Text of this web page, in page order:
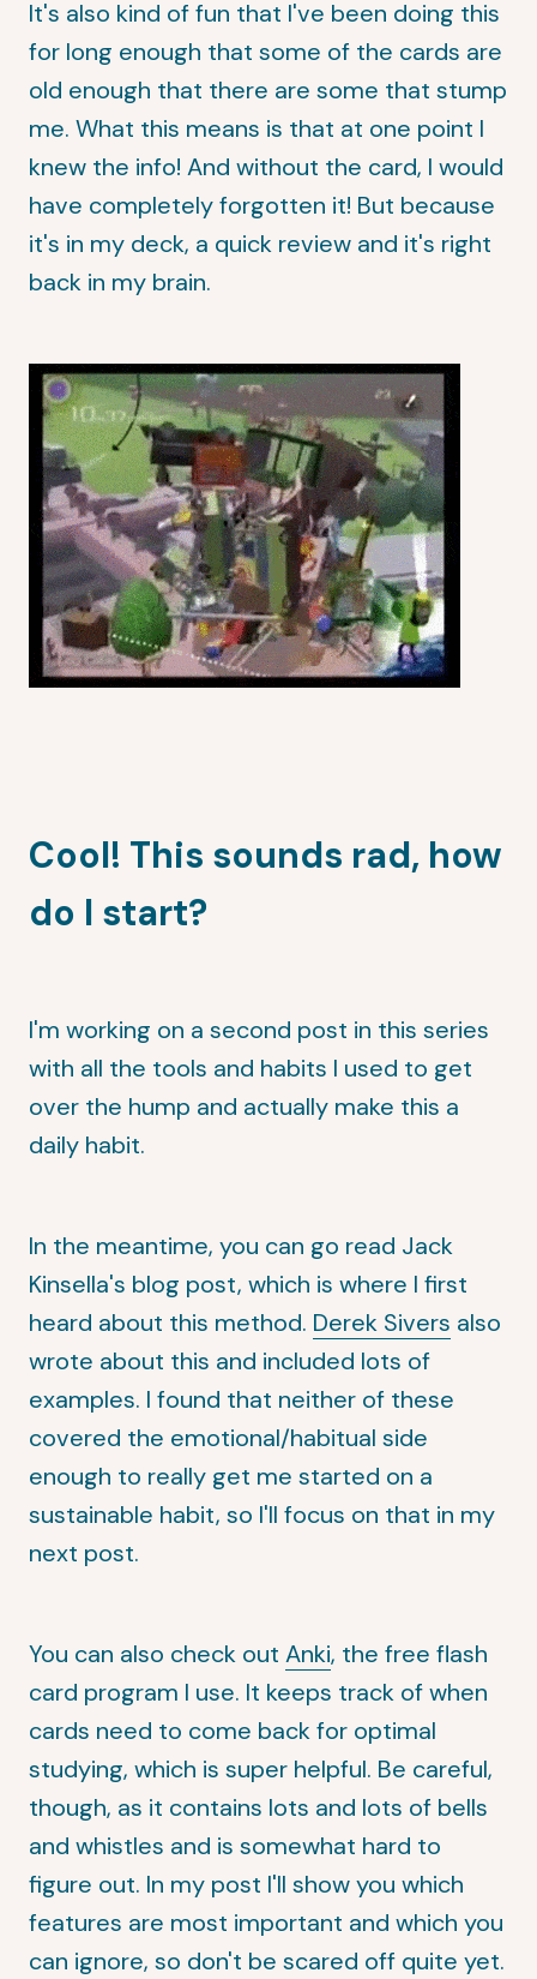
It's also kind of fun that I've been doing this
for long enough that some of the cards are
old enough that there are some that stump
me. What this means is that at one point I
knew the info! And without the card, I would
have completely forgotten it! But because
it's in my deck, a quick review and it's right
back in my brain.
Cool! This sounds rad, how
do I start?
I'm working on a second post in this series
with all the tools and habits I used to get
over the hump and actually make this a
daily habit.
In the meantime, you can go read Jack
Kinsella's blog post, which is where I first
heard about this method. Derek Sivers also
wrote about this and included lots of
examples. I found that neither of these
covered the emotional/habitual side
enough to really get me started on a
sustainable habit, so I'll focus on that in my
next post.
You can also check out Anki, the free flash
card program I use. It keeps track of when
cards need to come back for optimal
studying, which is super helpful. Be careful,
though, as it contains lots and lots of bells
and whistles and is somewhat hard to
figure out. In my post I'll show you which
features are most important and which you
can ignore, so don't be scared off quite yet.